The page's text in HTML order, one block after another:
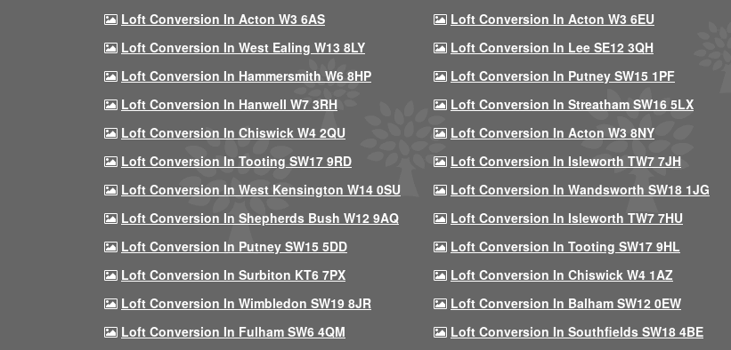
Loft Conversion In Acton W3 6AS
Loft Conversion In Acton W3 6EU
Loft Conversion In West Ealing W13 8LY
Loft Conversion In Lee SE12 3QH
Loft Conversion In Hammersmith W6 8HP
Loft Conversion In Putney SW15 1PF
Loft Conversion In Hanwell W7 3RH
Loft Conversion In Streatham SW16 5LX
Loft Conversion In Chiswick W4 2QU
Loft Conversion In Acton W3 8NY
Loft Conversion In Tooting SW17 9RD
Loft Conversion In Isleworth TW7 7JH
Loft Conversion In West Kensington W14 0SU
Loft Conversion In Wandsworth SW18 1JG
Loft Conversion In Shepherds Bush W12 9AQ
Loft Conversion In Isleworth TW7 7HU
Loft Conversion In Putney SW15 5DD
Loft Conversion In Tooting SW17 9HL
Loft Conversion In Surbiton KT6 7PX
Loft Conversion In Chiswick W4 1AZ
Loft Conversion In Wimbledon SW19 8JR
Loft Conversion In Balham SW12 0EW
Loft Conversion In Fulham SW6 4QM
Loft Conversion In Southfields SW18 4BE